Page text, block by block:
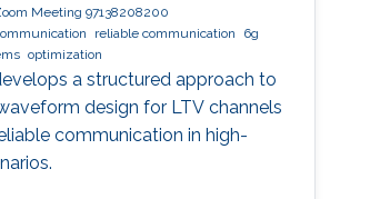
Meeting 97138208200
reliable communication
6g
optimization
a structured approach to
design for LTV channels
communication in high-